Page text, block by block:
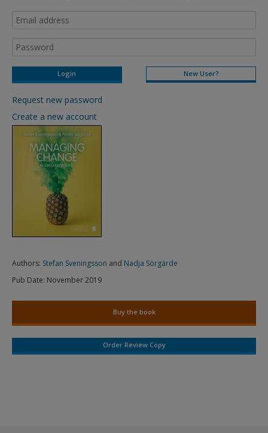
New User?
Request new password
Create a new account
Authors: Stefan Sveningsson and Nadja Sörgärde
Pub Date: November 2019
Buy the book
Order Review Copy